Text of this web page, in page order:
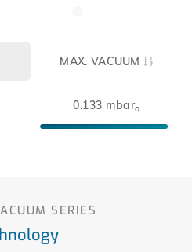
MAX. VACUUM
0.133 mbara
SERIES